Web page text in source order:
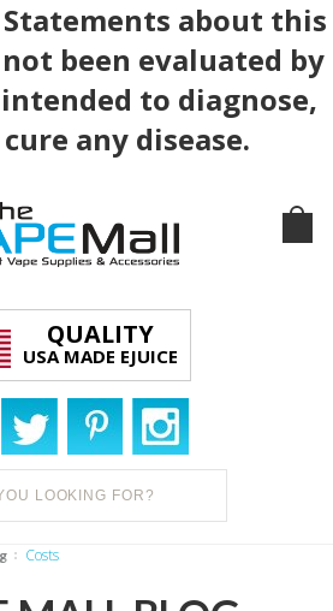
Statements about this
been evaluated by
to diagnose,
any disease.
QUALITY
USA MADE EJUICE
costs